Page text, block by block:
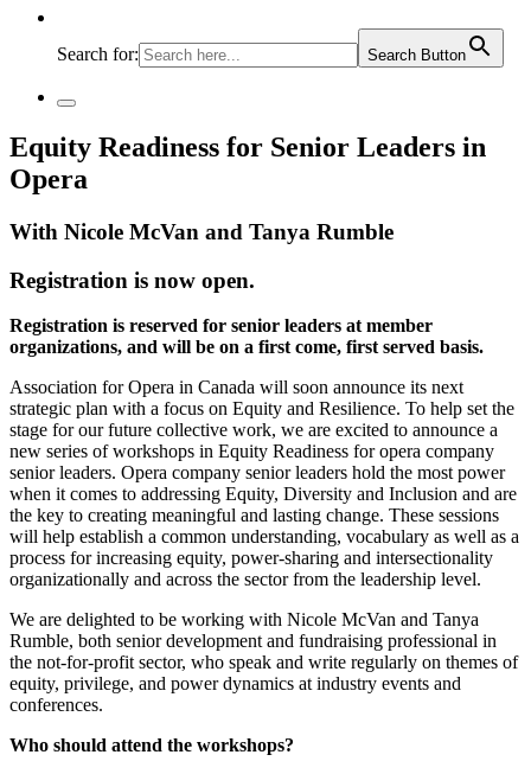
Search for: Search Button
Equity Readiness for Senior Leaders in
Opera
With Nicole McVan and Tanya Rumble
Registration is now open.
Registration is reserved for senior leaders at member
organizations, and will be on a first come, first served basis.
Association for Opera in Canada will soon announce its next
strategic plan with a focus on Equity and Resilience. To help set the
stage for our future collective work, we are excited to announce a
new series of workshops in Equity Readiness for opera company
senior leaders. Opera company senior leaders hold the most power
when it comes to addressing Equity, Diversity and Inclusion and are
the key to creating meaningful and lasting change. These sessions
will help establish a common understanding, vocabulary as well as a
process for increasing equity, power-sharing and intersectionality
organizationally and across the sector from the leadership level.
We are delighted to be working with Nicole McVan and Tanya
Rumble, both senior development and fundraising professional in
the not-for-profit sector, who speak and write regularly on themes of
equity, privilege, and power dynamics at industry events and
conferences.
Who should attend the workshops?